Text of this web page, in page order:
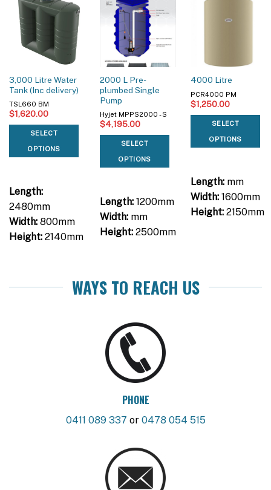
3,000 Litre Water
Tank (Inc delivery)
TSL660 BM
$1,620.00
SELECT
OPTIONS
Length:
2480mm
Width:800mm
Height:2140mm
2000 L Pre-
plumbed Single
Pump
Hyjet MPPS2000 - S
$4,195.00
SELECT
OPTIONS
Length:1200mm
Width:mm
Height:2500mm
4000 Litre
PCR4000 PM
$1,250.00
SELECT
OPTIONS
Length:mm
Width:1600mm
Height:2150mm
WAYS TO REACH US
PHONE
0411 089 337 or 0478 054 515